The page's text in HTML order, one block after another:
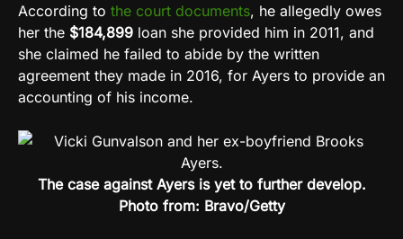
According to the court documents, he allegedly owes
her the $184,899 loan she provided him in 2011, and
she claimed he failed to abide by the written
agreement they made in 2016, for Ayers to provide an
accounting of his income.
The case against Ayers is yet to further develop.
Photo from: Bravo/Getty